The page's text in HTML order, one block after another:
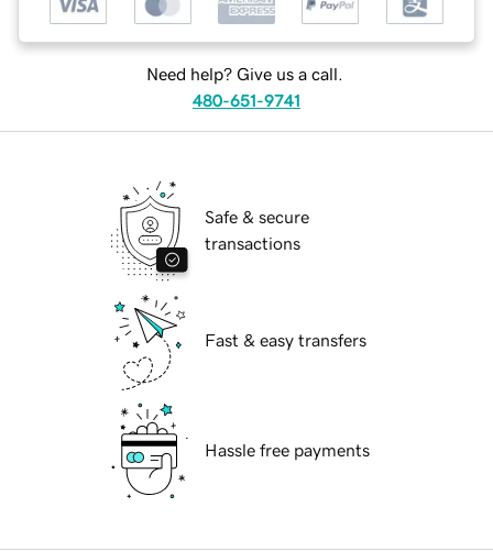
Need help? Give us a call.
480-651-9741
Safe & secure
transactions
Fast & easy transfers
Hassle free payments